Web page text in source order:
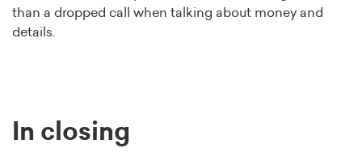
than a dropped call when talking about money and
details.
In closing